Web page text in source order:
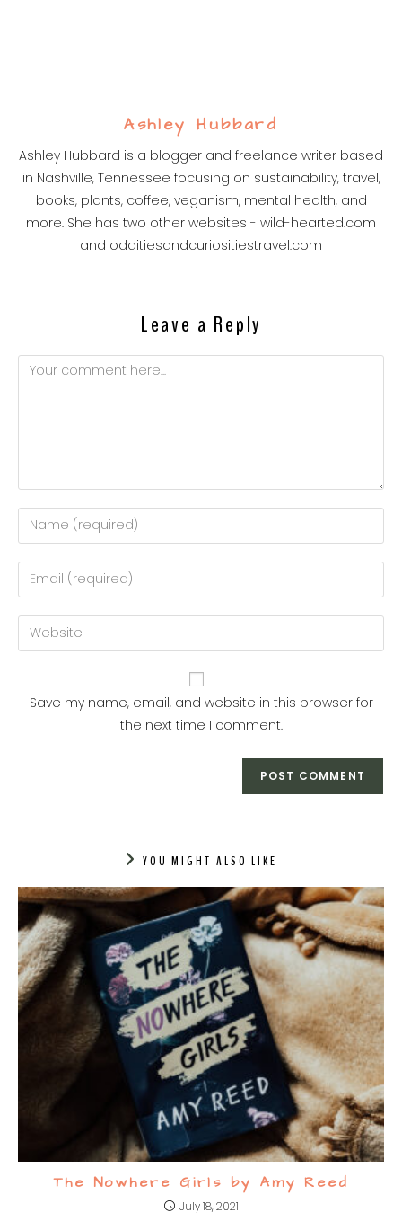
Ashley Hubbard
Ashley Hubbard is a blogger and freelance writer based
in Nashville, Tennessee focusing on sustainability, travel,
books, plants, coffee, veganism, mental health, and
more. She has two other websites - wild-hearted.com
and odditiesandcuriositiestravel.com
Leave a Reply
Comment
Enter
your
name
to
comment
Enter
your
email
address
Enter
your
(optional)
Save my name, email, and website in this browser for
the next time I comment.
YOU MIGHT ALSO LIKE
The Nowhere Girls by Amy Reed
July 18, 2021